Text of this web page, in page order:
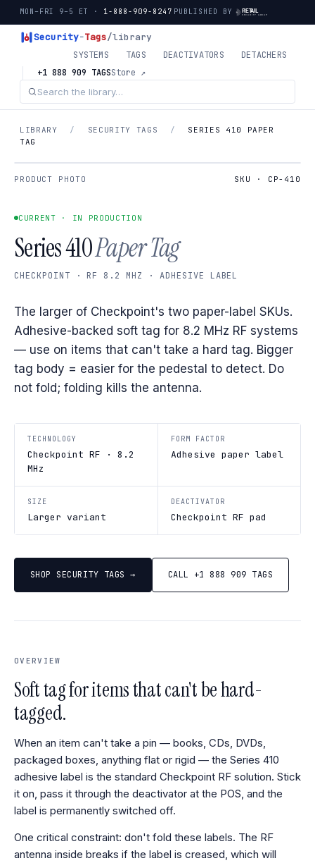
MON–FRI 9–5 ET · 1-888-909-8247 PUBLISHED BY
Security-Tags/library
SYSTEMS TAGS DEACTIVATORS
DETACHERS
+1 888 909 TAGSStore ↗
LIBRARY / SECURITY TAGS /
SERIES 410 PAPER
TAG
PRODUCT PHOTO SKU · CP-410
CURRENT · IN PRODUCTION
Series 410Paper Tag
CHECKPOINT · RF 8.2 MHZ · ADHESIVE LABEL
The larger of Checkpoint's two paper-label SKUs.
Adhesive-backed soft tag for 8.2 MHz RF systems
— use on items that can't take a hard tag. Bigger
tag body = easier for the pedestal to detect. Do
not fold; folding kills the antenna.
TECHNOLOGY
Checkpoint RF · 8.2
MHz
FORM FACTOR
Adhesive paper label
SIZE
Larger variant
DEACTIVATOR
Checkpoint RF pad
SHOP SECURITY TAGS → CALL +1 888 909 TAGS
OVERVIEW
Soft tag for items that can't be hard-
tagged.
When an item can't take a pin — books, CDs, DVDs,
packaged boxes, anything flat or rigid — the Series 410
adhesive label is the standard Checkpoint RF solution. Stick
it on, pass it through the deactivator at the POS, and the
label is permanently switched off.
One critical constraint: don't fold these labels. The RF
antenna inside breaks if the label is creased, which will